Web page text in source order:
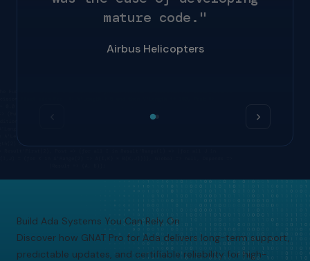
mature code. "
Airbus Helicopters
Build Ada Systems You Can Rely On
Discover how GNAT Pro for Ada delivers long-term support,
predictable updates, and certifiable reliability for high-